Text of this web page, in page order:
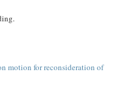
motion for reconsideration of